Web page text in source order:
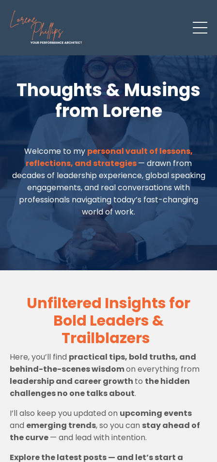
Thoughts & Musings
from Lorene
Welcome to my personal vault of lessons,
reflections, and strategies— drawn from
decades of leadership experience, global speaking
engagements, and real conversations with
professionals navigating today’s fast-changing
world of work.
Unfiltered Insights for
Bold Leaders &
Trailblazers
Here, you’ll find practical tips, bold truths, and
behind-the-scenes wisdomon everything from
leadership and career growth to the hidden
challenges no one talks about.
I’ll also keep you updated on upcoming events
and emerging trends, so you can stay ahead of
the curve— and lead with intention.
Explore the latest posts — and let’s start a